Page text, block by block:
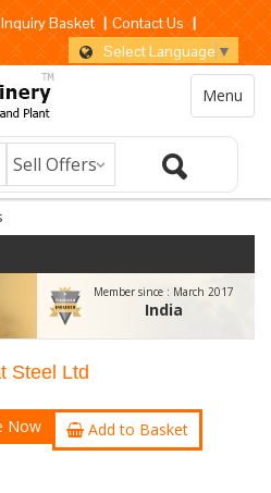
Inquiry Basket | Contact Us |
Select Language ▼
Menu
Member since : March 2017
India
Steel Ltd
Now Add to Basket